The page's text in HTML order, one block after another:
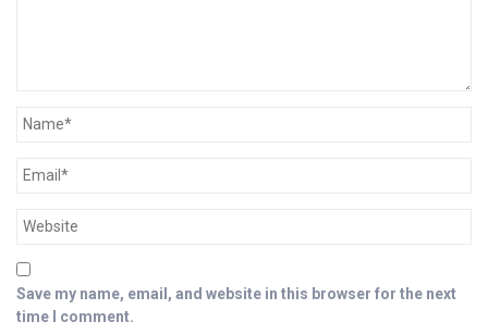
Save my name, email, and website in this browser for the next
time I comment.